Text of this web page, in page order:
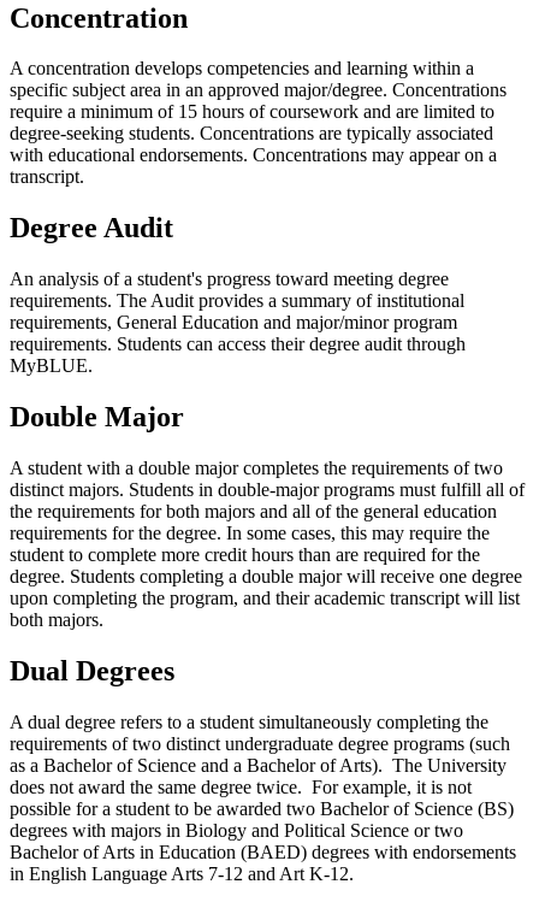
Concentration
A concentration develops competencies and learning within a
specific subject area in an approved major/degree. Concentrations
require a minimum of 15 hours of coursework and are limited to
degree-seeking students. Concentrations are typically associated
with educational endorsements. Concentrations may appear on a
transcript.
Degree Audit
An analysis of a student's progress toward meeting degree
requirements. The Audit provides a summary of institutional
requirements, General Education and major/minor program
requirements. Students can access their degree audit through
MyBLUE.
Double Major
A student with a double major completes the requirements of two
distinct majors. Students in double-major programs must fulfill all of
the requirements for both majors and all of the general education
requirements for the degree. In some cases, this may require the
student to complete more credit hours than are required for the
degree. Students completing a double major will receive one degree
upon completing the program, and their academic transcript will list
both majors.
Dual Degrees
A dual degree refers to a student simultaneously completing the
requirements of two distinct undergraduate degree programs (such
as a Bachelor of Science and a Bachelor of Arts). The University
does not award the same degree twice. For example, it is not
possible for a student to be awarded two Bachelor of Science (BS)
degrees with majors in Biology and Political Science or two
Bachelor of Arts in Education (BAED) degrees with endorsements
in English Language Arts 7-12 and Art K-12.